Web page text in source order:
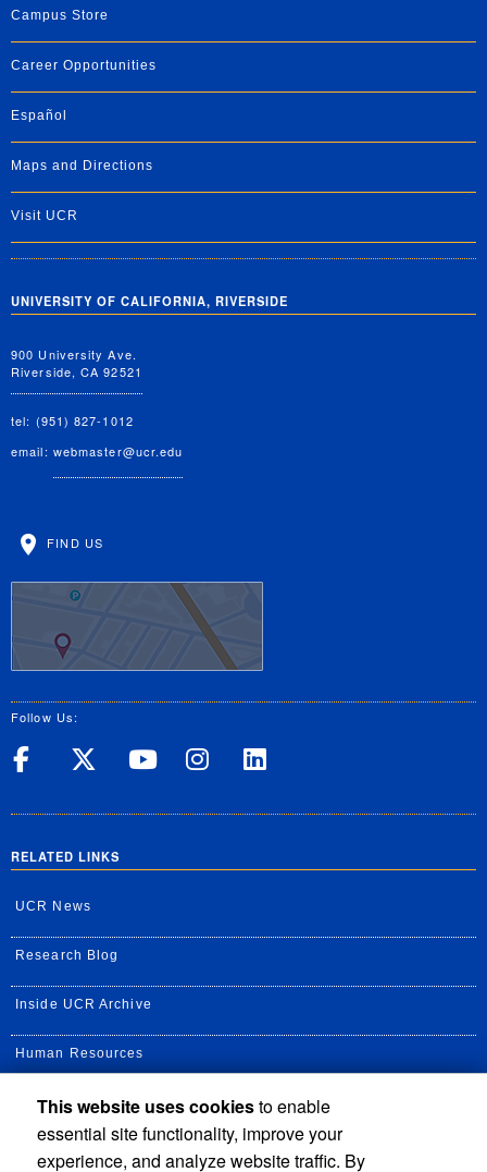
Campus Store
Career Opportunities
Español
Maps and Directions
Visit UCR
UNIVERSITY OF CALIFORNIA, RIVERSIDE
900 University Ave.
Riverside, CA 92521
tel: (951) 827-1012
email: webmaster@ucr.edu
FIND US
Follow Us:
UC Riverside on Facebook
UC Riverside on X
UC Riverside on
UC Riverside
RELATED LINKS
UCR News
Research Blog
Inside UCR Archive
Human Resources
UC Path Portal
This website uses cookiesto enable
essential site functionality, improve your
experience, and analyze website traffic. By